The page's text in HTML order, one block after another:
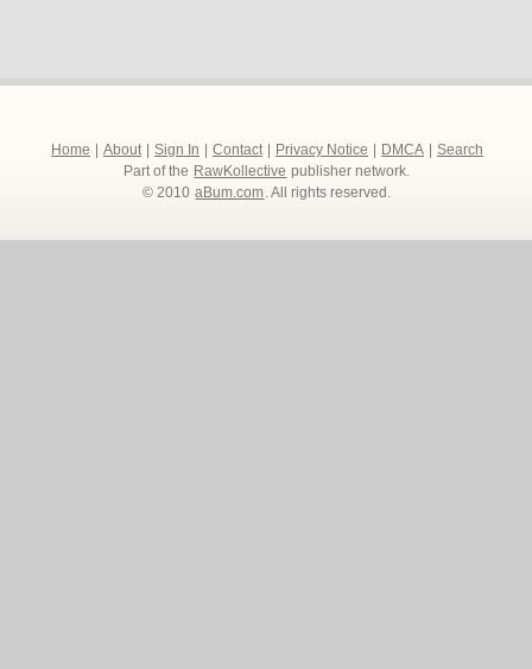
Home About Sign In Contact Privacy Notice DMCA
Search
Part of the RawKollective publisher network.
© 2010 aBum.com. All rights reserved.